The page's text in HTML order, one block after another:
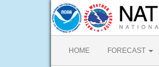
HOME FORECAST